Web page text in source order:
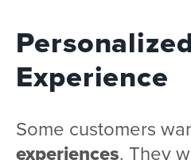
Experience
Some customers
experiences. They